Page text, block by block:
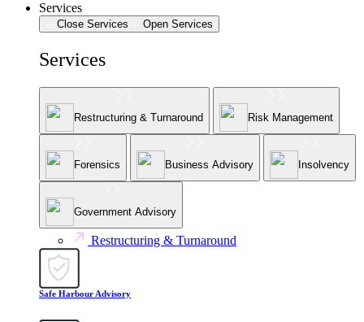
Services
Close Services Open Services
Services
Restructuring & Turnaround Risk Management
Forensics Business Advisory Insolvency
Government Advisory
Restructuring & Turnaround
Safe Harbour Advisory